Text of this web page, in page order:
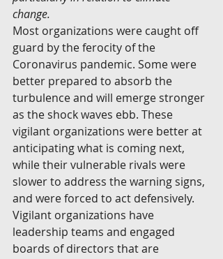
change.
Most organizations were caught off
guard by the ferocity of the
Coronavirus pandemic. Some were
better prepared to absorb the
turbulence and will emerge stronger
as the shock waves ebb. These
vigilant organizations were better at
anticipating what is coming next,
while their vulnerable rivals were
slower to address the warning signs,
and were forced to act defensively.
Vigilant organizations have
leadership teams and engaged
boards of directors that are